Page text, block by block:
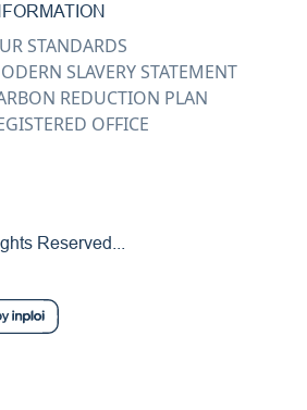
STANDARDS
SLAVERY STATEMENT
REDUCTION PLAN
OFFICE
Reserved...